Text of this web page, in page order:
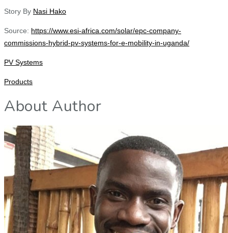
Story By Nasi Hako
Source: https://www.esi-africa.com/solar/epc-company-
commissions-hybrid-pv-systems-for-e-mobility-in-uganda/
PV Systems
Products
About Author